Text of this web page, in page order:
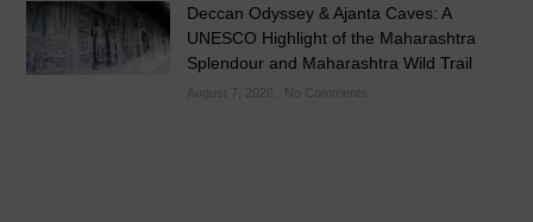
Deccan Odyssey & Ajanta Caves: A
UNESCO Highlight of the Maharashtra
Splendour and Maharashtra Wild Trail
August 7, 2026 No Comments